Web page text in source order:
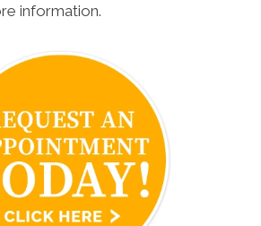
information.